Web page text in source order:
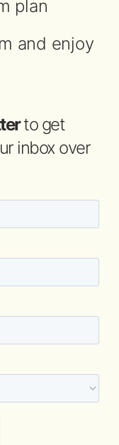
plan
and enjoy
to get
inbox over